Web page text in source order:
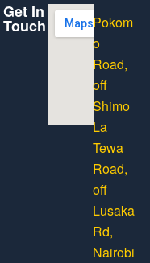
Get In
Touch
Pokom
o
Road,
off
Shimo
La
Tewa
Road,
off
Lusaka
Rd,
Nairobi